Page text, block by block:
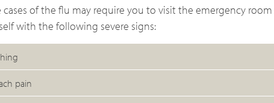
cases of the flu may require you to visit the emergency
with the following severe signs:
pain